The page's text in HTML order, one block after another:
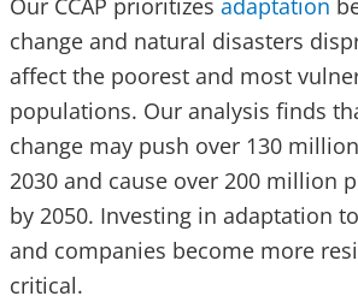
Our CCAP prioritizes adaptation
change and natural disasters
affect the poorest and most
populations. Our analysis finds
change may push over 130
2030 and cause over 200 million
by 2050. Investing in adaptation
and companies become more
critical.